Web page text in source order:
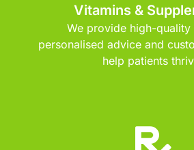
Vitamins &
We provide high-quality
personalised advice and
help patients